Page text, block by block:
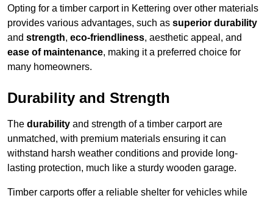
Opting for a timber carport in Kettering over other materials
provides various advantages, such as superior durability
and strength, eco-friendliness, aesthetic appeal, and
ease of maintenance, making it a preferred choice for
many homeowners.
Durability and Strength
The durability and strength of a timber carport are
unmatched, with premium materials ensuring it can
withstand harsh weather conditions and provide long-
lasting protection, much like a sturdy wooden garage.
Timber carports offer a reliable shelter for vehicles while